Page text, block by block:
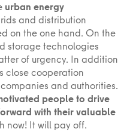
urban energy
and distribution
on the one hand. On the
storage technologies
of urgency. In addition
close cooperation
and authorities.
people to drive
with their valuable
now! It will pay off.